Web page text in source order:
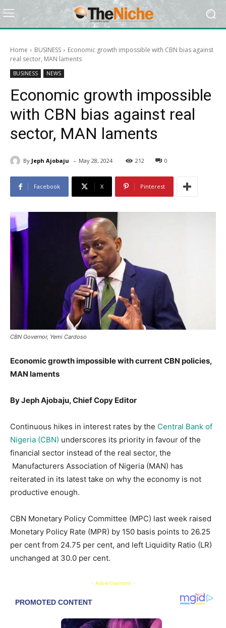
Home BUSINESS
Economic growth impossible with CBN bias against
real sector, MAN laments
BUSINESS NEWS
Economic growth impossible
with CBN bias against real
sector, MAN laments
By Jeph Ajobaju - May 28, 2024 212 0
Facebook X Pinterest
CBN Governor, Yemi Cardoso
Economic growth impossible with current CBN policies,
MAN laments
By Jeph Ajobaju, Chief Copy Editor
Continuous hikes in interest rates by the Central Bank of
Nigeria (CBN) underscores its priority in favour of the
financial sector instead of the real sector, the
Manufacturers Association of Nigeria (MAN) has
reiterated in its latest take on why the economy is not
productive enough.
CBN Monetary Policy Committee (MPC) last week raised
Monetary Policy Rate (MPR) by 150 basis points to 26.25
per cent from 24.75 per cent, and left Liquidity Ratio (LR)
unchanged at 30.0 per cent.
- Advertisement -